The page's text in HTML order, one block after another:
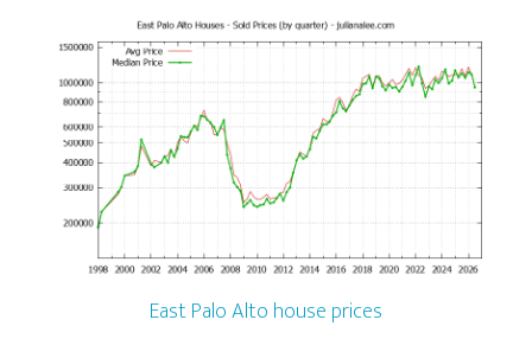
East Palo Alto house prices